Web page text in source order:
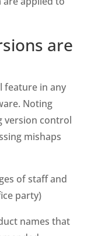
are
feature in any
Noting
version control
mishaps
of staff and
party)
names that